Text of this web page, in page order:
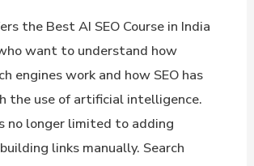
the Best AI SEO Course in India
want to understand how
engines work and how SEO has
the use of artificial intelligence.
no longer limited to adding
links manually. Search